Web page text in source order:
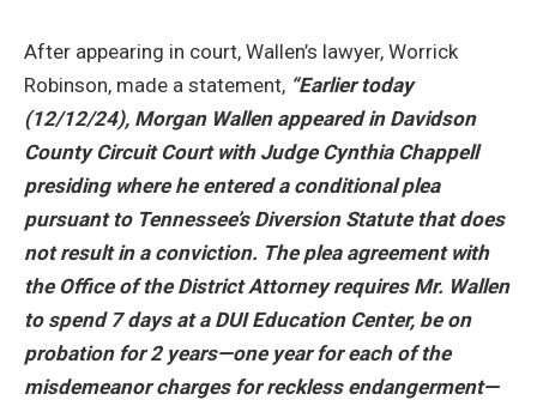
After appearing in court, Wallen’s lawyer, Worrick
Robinson, made a statement, “Earlier today
(12/12/24), Morgan Wallen appeared in Davidson
County Circuit Court with Judge Cynthia Chappell
presiding where he entered a conditional plea
pursuant to Tennessee’s Diversion Statute that does
not result in a conviction. The plea agreement with
the Office of the District Attorney requires Mr. Wallen
to spend 7 days at a DUI Education Center, be on
probation for 2 years—one year for each of the
misdemeanor charges for reckless endangerment—